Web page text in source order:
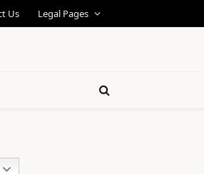
Us Legal Pages